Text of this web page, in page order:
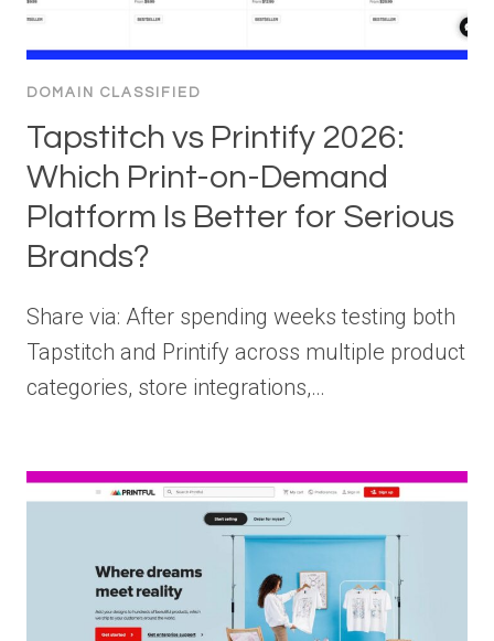
DOMAIN CLASSIFIED
Tapstitch vs Printify 2026:
Which Print-on-Demand
Platform Is Better for Serious
Brands?
Share via: After spending weeks testing both
Tapstitch and Printify across multiple product
categories, store integrations,…